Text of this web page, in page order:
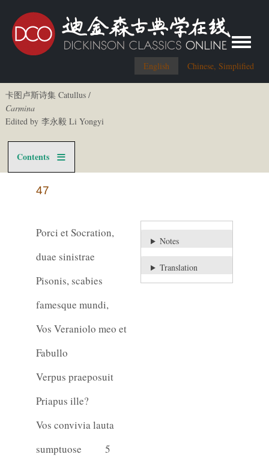
English Chinese, Simplified
Toggle
卡图卢斯诗集 Catullus /
Carmina
Edited by 李永毅 Li Yongyi
Contents
47
Porci et Socration,
duae sinistrae
Pisonis, scabies
famesque mundi,
Vos Veraniolo meo et
Fabullo
Verpus praeposuit
Priapus ille?
Vos convivia lauta
sumptuose
5
Notes
Translation